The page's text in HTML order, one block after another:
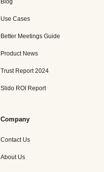
Blog
Use Cases
Better Meetings Guide
Product News
Trust Report 2024
Slido ROI Report
Company
Contact Us
About Us